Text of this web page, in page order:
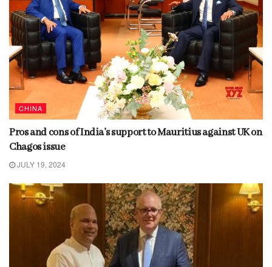
CHINA
Pros and cons of India’s support to Mauritius against UK on
Chagos issue
JULY 19, 2024